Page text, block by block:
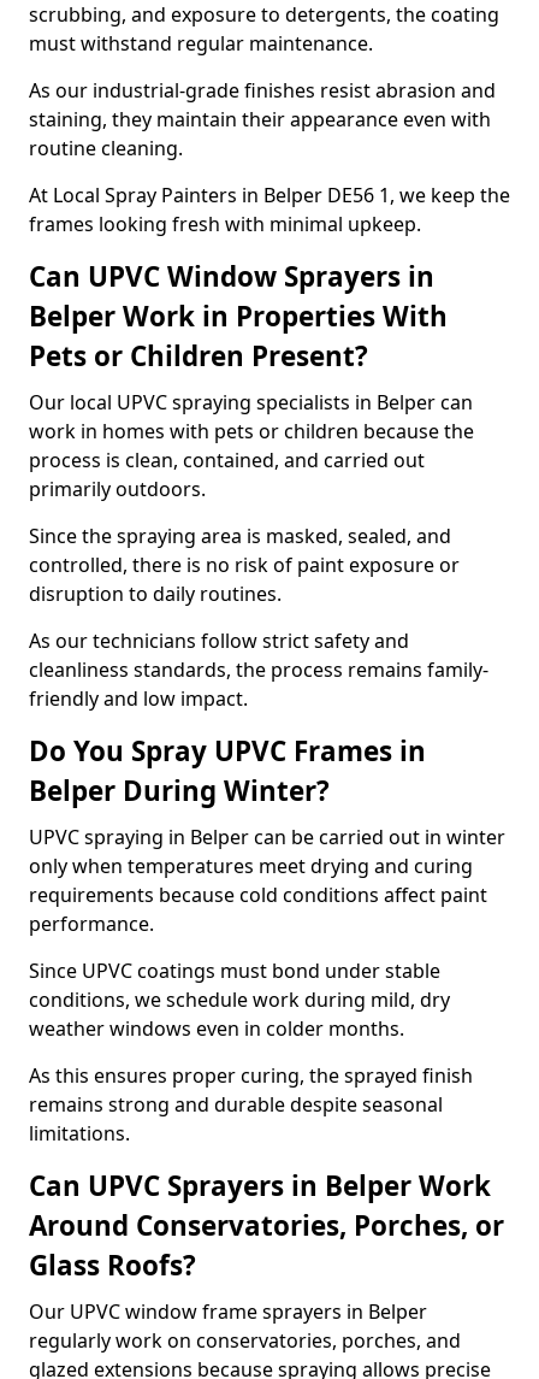
scrubbing, and exposure to detergents, the coating
must withstand regular maintenance.
As our industrial-grade finishes resist abrasion and
staining, they maintain their appearance even with
routine cleaning.
At Local Spray Painters in Belper DE56 1, we keep the
frames looking fresh with minimal upkeep.
Can UPVC Window Sprayers in
Belper Work in Properties With
Pets or Children Present?
Our local UPVC spraying specialists in Belper can
work in homes with pets or children because the
process is clean, contained, and carried out
primarily outdoors.
Since the spraying area is masked, sealed, and
controlled, there is no risk of paint exposure or
disruption to daily routines.
As our technicians follow strict safety and
cleanliness standards, the process remains family-
friendly and low impact.
Do You Spray UPVC Frames in
Belper During Winter?
UPVC spraying in Belper can be carried out in winter
only when temperatures meet drying and curing
requirements because cold conditions affect paint
performance.
Since UPVC coatings must bond under stable
conditions, we schedule work during mild, dry
weather windows even in colder months.
As this ensures proper curing, the sprayed finish
remains strong and durable despite seasonal
limitations.
Can UPVC Sprayers in Belper Work
Around Conservatories, Porches, or
Glass Roofs?
Our UPVC window frame sprayers in Belper
regularly work on conservatories, porches, and
glazed extensions because spraying allows precise